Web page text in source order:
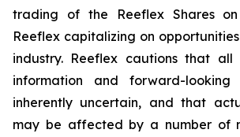
trading of the Reeflex Shares
Reeflex capitalizing on
industry. Reeflex cautions that all
information and forward-looking
inherently uncertain, and that
may be affected by a number of